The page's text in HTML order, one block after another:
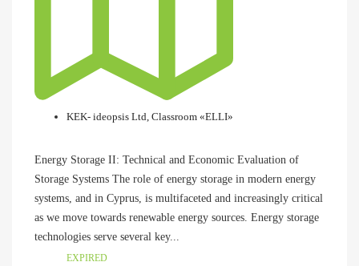
KEK- ideopsis Ltd, Classroom «ELLI»
Energy Storage II: Technical and Economic Evaluation of
Storage Systems The role of energy storage in modern energy
systems, and in Cyprus, is multifaceted and increasingly critical
as we move towards renewable energy sources. Energy storage
technologies serve several key...
EXPIRED